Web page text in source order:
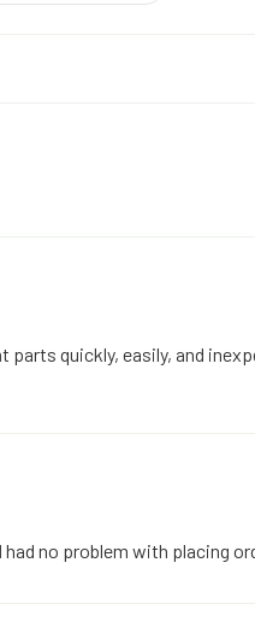
quickly, easily, and
no problem with placing